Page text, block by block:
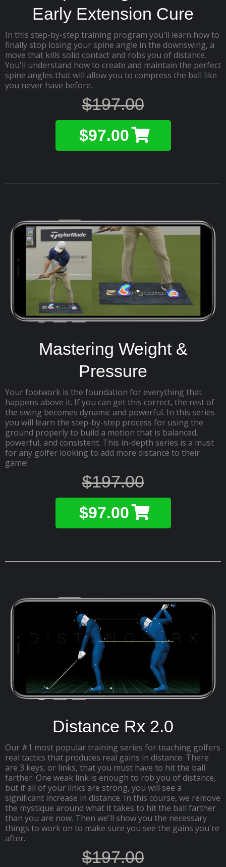
Early Extension Cure
In this step-by-step training program you'll learn how to
finally stop losing your spine angle in the downswing, a
move that kills solid contact and robs you of distance.
You'll understand how to create and maintain the perfect
spine angles that will allow you to compress the ball like
you never have before.
$197.00
$97.00
Mastering Weight &
Pressure
Your footwork is the foundation for everything that
happens above it. If you can get this correct, the rest of
the swing becomes dynamic and powerful. In this series
you will learn the step-by-step process for using the
ground properly to build a motion that is balanced,
powerful, and consistent. This in-depth series is a must
for any golfer looking to add more distance to their
game!
$197.00
$97.00
Distance Rx 2.0
Our #1 most popular training series for teaching golfers
real tactics that produces real gains in distance. There
are 3 keys, or links, that you must have to hit the ball
farther. One weak link is enough to rob you of distance,
but if all of your links are strong, you will see a
significant increase in distance. In this course, we remove
the mystique around what it takes to hit the ball farther
than you are now. Then we'll show you the necessary
things to work on to make sure you see the gains you're
after.
$197.00